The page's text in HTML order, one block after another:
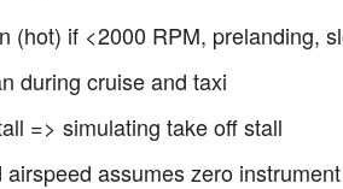
(hot) if <2000 RPM, prelanding,
during cruise and taxi
=> simulating take off stall
airspeed assumes zero